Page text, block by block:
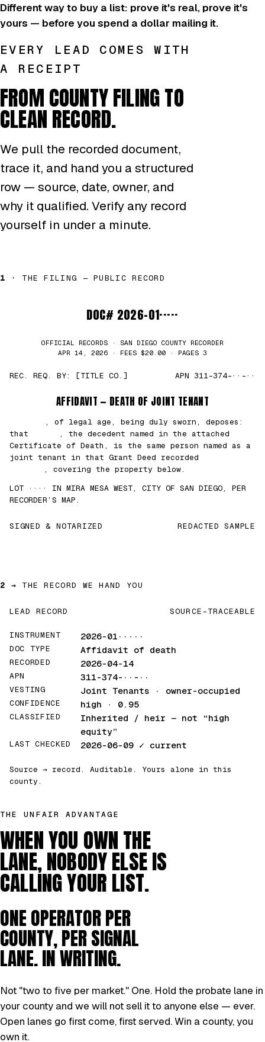
Different way to buy a list: prove it's real, prove it's
yours — before you spend a dollar mailing it.
EVERY LEAD COMES WITH
A RECEIPT
FROM COUNTY FILING TO
CLEAN RECORD.
We pull the recorded document,
trace it, and hand you a structured
row — source, date, owner, and
why it qualified. Verify any record
yourself in under a minute.
1 · THE FILING — PUBLIC RECORD
DOC# 2026-01·····
OFFICIAL RECORDS · SAN DIEGO COUNTY RECORDER
APR 14, 2026 · FEES $20.00 · PAGES 3
REC. REQ. BY: [TITLE CO.] APN 311-374-··-··
AFFIDAVIT — DEATH OF JOINT TENANT
, of legal age, being duly sworn, deposes:
that
, the decedent named in the attached
Certificate of Death, is the same person named as a
joint tenant in that Grant Deed recorded
, covering the property below.
LOT ···· IN MIRA MESA WEST, CITY OF SAN DIEGO, PER
RECORDER’S MAP.
SIGNED & NOTARIZED REDACTED SAMPLE
2 → THE RECORD WE HAND YOU
LEAD RECORD SOURCE-TRACEABLE
INSTRUMENT 2026-01·····
DOC TYPE Affidavit of death
RECORDED 2026-04-14
APN 311-374-··-··
VESTING Joint Tenants · owner-occupied
CONFIDENCE high · 0.95
CLASSIFIED Inherited / heir — not “high
equity”
LAST CHECKED 2026-06-09 ✓ current
Source → record. Auditable. Yours alone in this
county.
THE UNFAIR ADVANTAGE
WHEN YOU OWN THE
LANE, NOBODY ELSE IS
CALLING YOUR LIST.
ONE OPERATOR PER
COUNTY, PER SIGNAL
LANE. IN WRITING.
Not "two to five per market." One. Hold the probate lane in
your county and we will not sell it to anyone else — ever.
Open lanes go first come, first served. Win a county, you
own it.